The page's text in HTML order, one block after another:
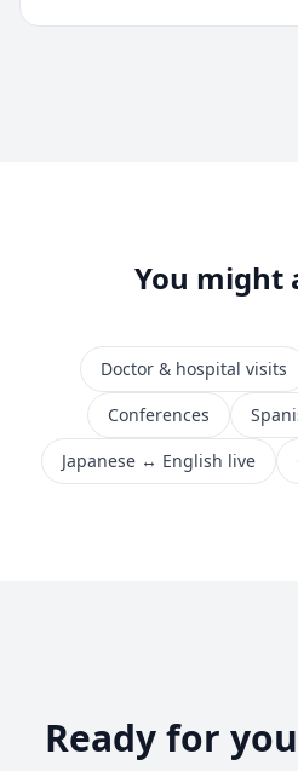
You might
Doctor & hospital visits
Conferences
Japanese ↔ English live
Ready for